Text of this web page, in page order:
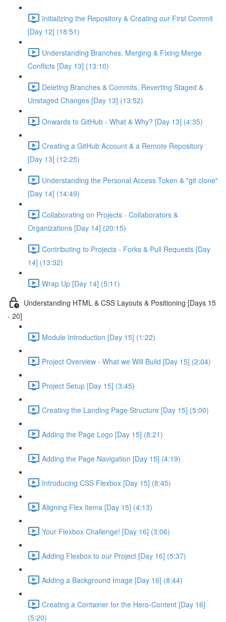
Initializing the Repository & Creating our First Commit
[Day 12] (18:51)
Understanding Branches, Merging & Fixing Merge
Conflicts [Day 13] (13:10)
Deleting Branches & Commits, Reverting Staged &
Unstaged Changes [Day 13] (13:52)
Onwards to GitHub - What & Why? [Day 13] (4:35)
Creating a GitHub Account & a Remote Repository
[Day 13] (12:25)
Understanding the Personal Access Token & "git clone"
[Day 14] (14:49)
Collaborating on Projects - Collaborators &
Organizations [Day 14] (20:15)
Contributing to Projects - Forks & Pull Requests [Day
14] (13:32)
Wrap Up [Day 14] (5:11)
Understanding HTML & CSS Layouts & Positioning [Days 15
- 20]
Module Introduction [Day 15] (1:22)
Project Overview - What we Will Build [Day 15] (2:04)
Project Setup [Day 15] (3:45)
Creating the Landing Page Structure [Day 15] (5:00)
Adding the Page Logo [Day 15] (8:21)
Adding the Page Navigation [Day 15] (4:19)
Introducing CSS Flexbox [Day 15] (8:45)
Aligning Flex Items [Day 15] (4:13)
Your Flexbox Challenge! [Day 16] (3:06)
Adding Flexbox to our Project [Day 16] (5:37)
Adding a Background Image [Day 16] (8:44)
Creating a Container for the Hero-Content [Day 16]
(5:20)